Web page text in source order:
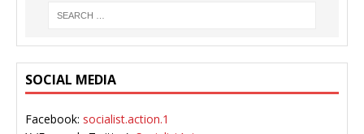
SOCIAL MEDIA
Facebook: socialist.action.1